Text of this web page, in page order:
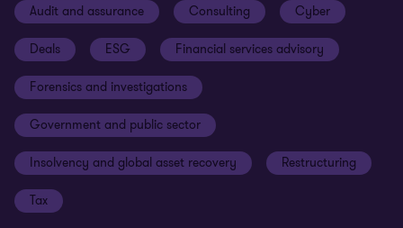
Sustainability
Your cookie preferences
Cookies on our site
Terms and conditions
Whistleblowing policy
Our approach to tax
Anti-bribery and corruption
Third Party code of conduct
Remote access
Audit and assurance Consulting Cyber
Deals ESG Financial services advisory
Forensics and investigations
Government and public sector
Insolvency and global asset recovery Restructuring
Tax